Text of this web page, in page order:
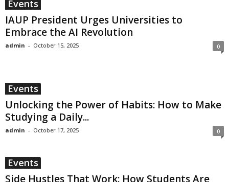
Events
IAUP President Urges Universities to
Embrace the AI Revolution
admin - October 15, 2025 0
Events
Unlocking the Power of Habits: How to Make
Studying a Daily...
admin - October 17, 2025 0
Events
Side Hustles That Work: How Students Are